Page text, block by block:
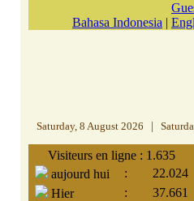
Bahasa Indonesia |
Saturday, 8 August 2026
Visiteurs en ligne : 1.635
aujourd hui
:
22.024
Hier
:
37.661